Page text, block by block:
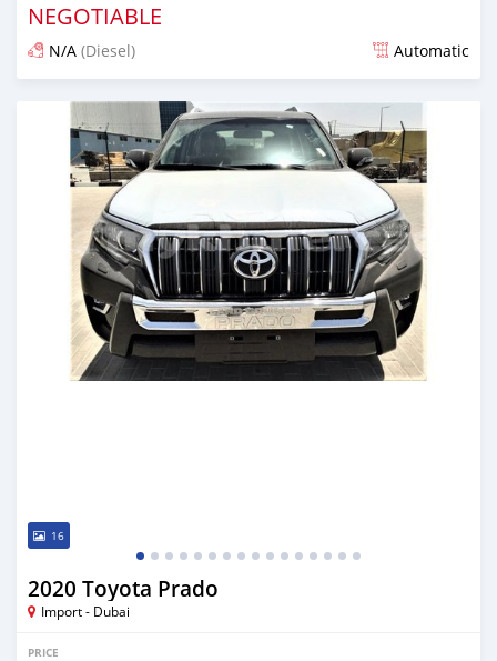
NEGOTIABLE
N/A (Diesel) Automatic
Posted almost 6 years ago
16
2020 Toyota Prado
Import - Dubai
PRICE